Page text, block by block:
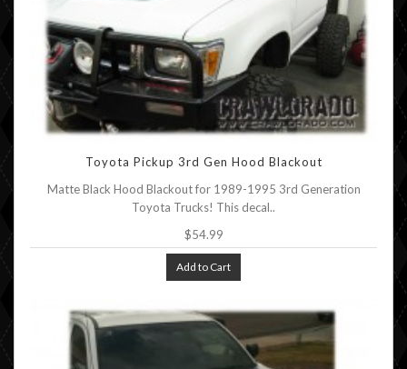
Toyota Pickup 3rd Gen Hood Blackout
Matte Black Hood Blackout for 1989-1995 3rd Generation
Toyota Trucks! This decal..
$54.99
Add to Cart